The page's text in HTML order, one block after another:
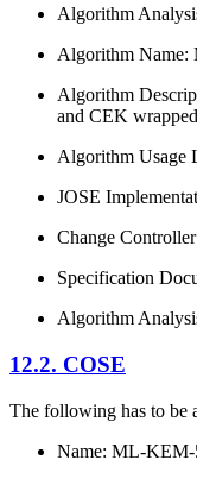
Algorithm
Algorithm
Algorithm
and CEK
Algorithm Usage
JOSE
Change
Specification
Algorithm
12.2. COSE
The following has to be
Name: ML-KEM-